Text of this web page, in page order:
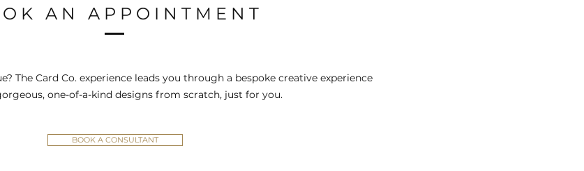
AN APPOINTMENT
The Card Co. experience leads you through a bespoke creative experience
one-of-a-kind designs from scratch, just for you.
BOOK A CONSULTANT